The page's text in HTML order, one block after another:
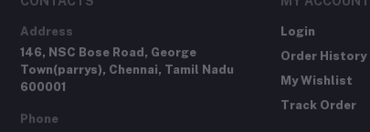
Address
146, NSC Bose Road, George
Town(parrys), Chennai, Tamil Nadu
600001
Phone
Login
Order History
My Wishlist
Track Order